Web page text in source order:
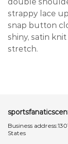
strappy lace
snap button
shiny, satin
stretch.
Business
States